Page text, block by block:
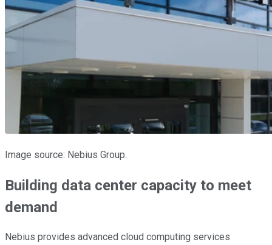
Image source: Nebius Group.
Building data center capacity to meet
demand
Nebius provides advanced cloud computing services